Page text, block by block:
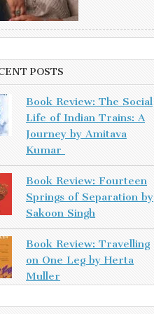
POSTS
Book Review: The Social
Life of Indian Trains: A
Journey by Amitava
Kumar
Book Review: Fourteen
Springs of Separation by
Sakoon Singh
Book Review: Travelling
on One Leg by Herta
Muller